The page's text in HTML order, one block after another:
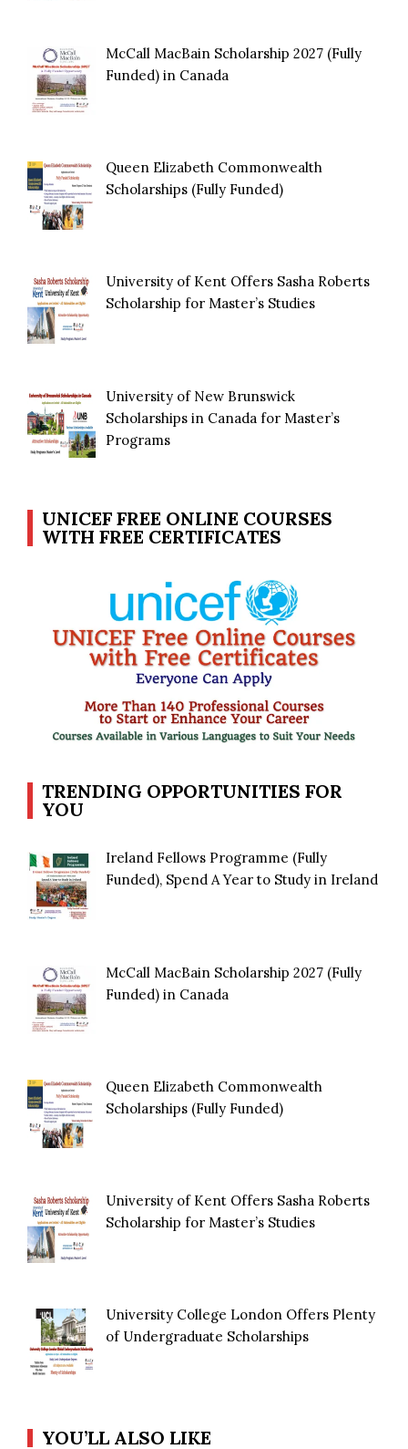
McCall MacBain Scholarship 2027 (Fully
Funded) in Canada
Queen Elizabeth Commonwealth
Scholarships (Fully Funded)
University of Kent Offers Sasha Roberts
Scholarship for Master’s Studies
University of New Brunswick
Scholarships in Canada for Master’s
Programs
UNICEF FREE ONLINE COURSES
WITH FREE CERTIFICATES
TRENDING OPPORTUNITIES FOR
YOU
Ireland Fellows Programme (Fully
Funded), Spend A Year to Study in Ireland
McCall MacBain Scholarship 2027 (Fully
Funded) in Canada
Queen Elizabeth Commonwealth
Scholarships (Fully Funded)
University of Kent Offers Sasha Roberts
Scholarship for Master’s Studies
University College London Offers Plenty
of Undergraduate Scholarships
YOU’LL ALSO LIKE